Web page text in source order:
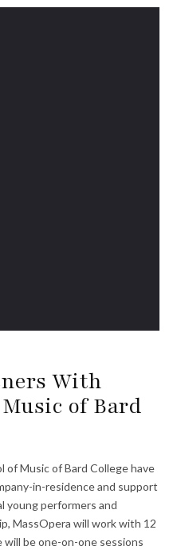
With
of Bard
of Music of Bard College have
in-residence and support
performers and
MassOpera will work with 12
be one-on-one sessions